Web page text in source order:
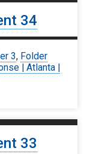
34
3, Folder
| Atlanta |
33